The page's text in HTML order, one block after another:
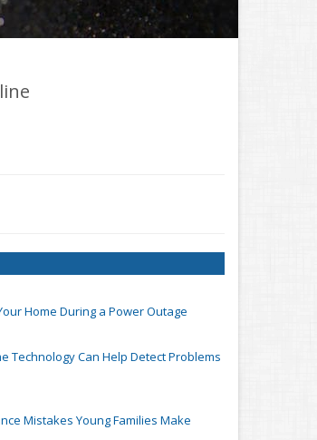
Home During a Power Outage
Technology Can Help Detect Problems
Mistakes Young Families Make